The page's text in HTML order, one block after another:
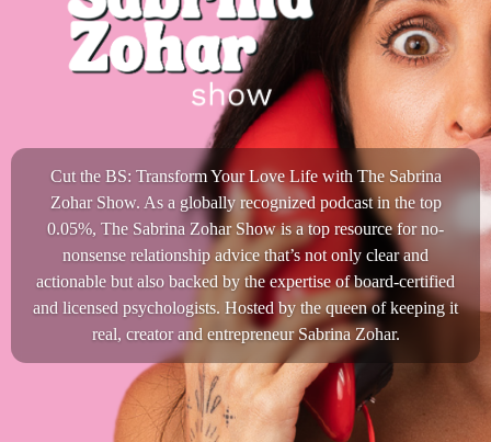
Cut the BS: Transform Your Love Life with The Sabrina
Zohar Show. As a globally recognized podcast in the top
0.05%, The Sabrina Zohar Show is a top resource for no-
nonsense relationship advice that’s not only clear and
actionable but also backed by the expertise of board-certified
and licensed psychologists. Hosted by the queen of keeping it
real, creator and entrepreneur Sabrina Zohar.